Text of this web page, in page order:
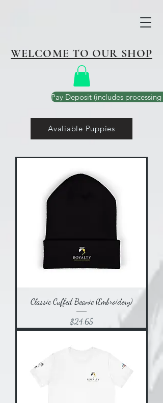
WELCOME TO OUR SHOP
Pay Deposit (includes processing
Avaliable Puppies
Classic Cuffed Beanie (Embroidery)
Price
$24.65